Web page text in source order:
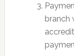
branch